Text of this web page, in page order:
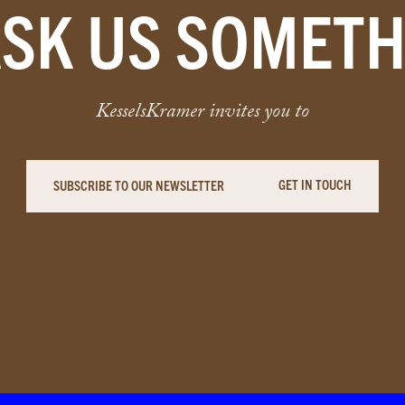
US
KesselsKramer invites you to
SUBSCRIBE TO OUR NEWSLETTER GET IN TOUCH